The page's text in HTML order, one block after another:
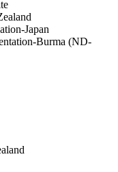
Japan
Burma (ND-